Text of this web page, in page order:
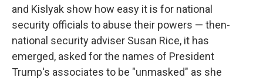
and Kislyak show how easy it is for national
security officials to abuse their powers — then-
national security adviser Susan Rice, it has
emerged, asked for the names of President
Trump's associates to be "unmasked" as she